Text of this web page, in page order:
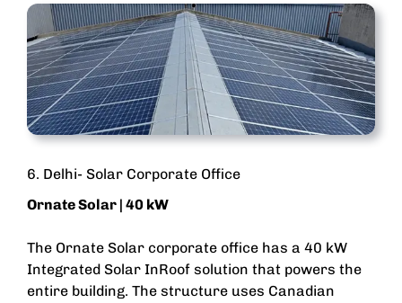
6. Delhi- Solar Corporate Office
Ornate Solar | 40 kW
The Ornate Solar corporate office has a 40 kW
Integrated Solar InRoof solution that powers the
entire building. The structure uses Canadian